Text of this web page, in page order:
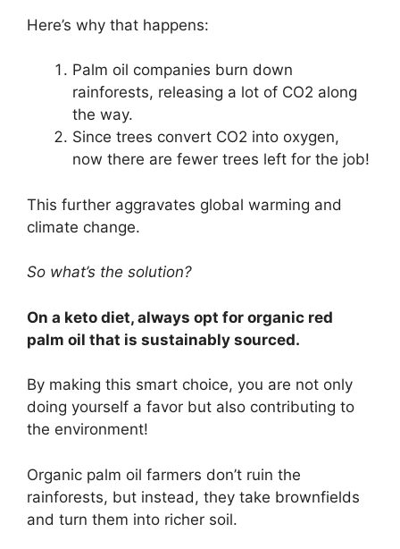
Here’s why that happens:
Palm oil companies burn down
rainforests, releasing a lot of CO2 along
the way.
Since trees convert CO2 into oxygen,
now there are fewer trees left for the job!
This further aggravates global warming and
climate change.
So what’s the solution?
On a keto diet, always opt for organic red
palm oil that is sustainably sourced.
By making this smart choice, you are not only
doing yourself a favor but also contributing to
the environment!
Organic palm oil farmers don’t ruin the
rainforests, but instead, they take brownfields
and turn them into richer soil.